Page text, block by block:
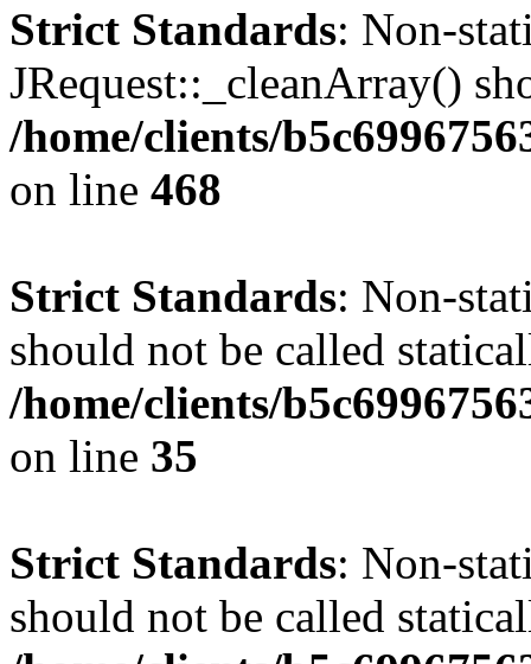
Strict Standards: Non-
JRequest::_cleanArray()
/home/clients/
on line 468
Strict Standards: Non-
should not be called
/home/clients/
on line 35
Strict Standards: Non-
should not be called